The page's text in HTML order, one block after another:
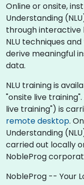
Online or onsite,
Understanding
through interactive
NLU techniques
derive meaningful
data.
NLU training is
"onsite live
live training") is
remote desktop.
Understanding
carried out locally
NobleProg
NobleProg -- Your